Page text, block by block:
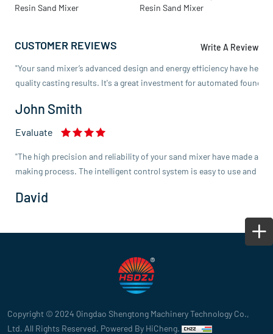
Resin Sand Mixer
Resin Sand Mixer
CUSTOMER REVIEWS Write A Review
Evaluate
"Your sand mixer’s advanced design and energy efficiency have
quality casting results. It's a great investment for automated foundry
John Smith
Evaluate
"The high precision and reliability of your sand mixer have made a
making process. The intelligent control system is easy to use and
David
"We’re impressed with the customization options offered with
"The sand mixer from your company has significantly improved
Copyright © 2024 Qingdao Shengtong Machinery Technology Co.,
Ltd. All Rights Reserved. Powered By HiCheng.